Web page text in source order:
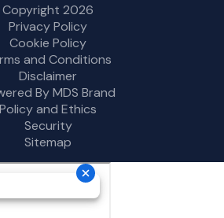
Copyright 2026
Privacy Policy
Cookie Policy
and Conditions
Disclaimer
By MDS Brand
Policy and Ethics
Security
Sitemap